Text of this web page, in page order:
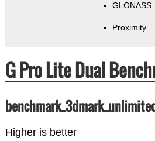
GLONASS
Proximity
G Pro Lite Dual
Higher is better